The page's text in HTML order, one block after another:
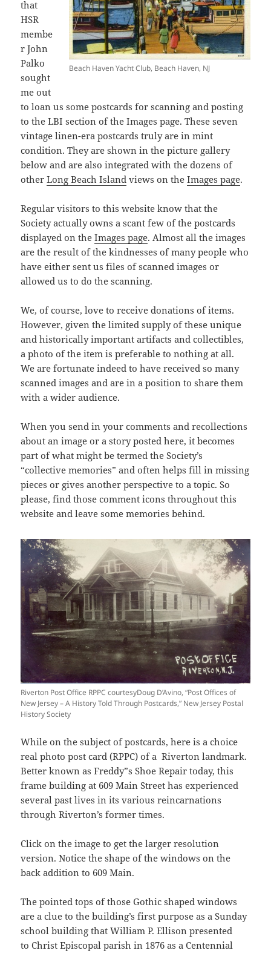
Beach Haven Yacht Club, Beach Haven, NJ
that
HSR
membe
r John
Palko
sought
me out
to loan us some postcards for scanning and posting
to the LBI section of the Images page. These seven
vintage linen-era postcards truly are in mint
condition. They are shown in the picture gallery
below and are also integrated with the dozens of
otherLong Beach Island views on theImages page.
Regular visitors to this website know that the
Society actually owns a scant few of the postcards
displayed on theImages page. Almost all the images
are the result of the kindnesses of many people who
have either sent us files of scanned images or
allowed us to do the scanning.
We, of course, love to receive donations of items.
However, given the limited supply of these unique
and historically important artifacts and collectibles,
a photo of the item is preferable to nothing at all.
We are fortunate indeed to have received so many
scanned images and are in a position to share them
with a wider audience.
When you send in your comments and recollections
about an image or a story posted here, it becomes
part of what might be termed the Society’s
“collective memories” and often helps fill in missing
pieces or gives another perspective to a topic. So
please, find those comment icons throughout this
website and leave some memories behind.
Riverton Post Office RPPC courtesyDoug D’Avino, “Post Offices of
New Jersey – A History Told Through Postcards,” New Jersey Postal
History Society
While on the subject of postcards, here is a choice
real photo post card (RPPC) of a Riverton landmark.
Better known as Freddy”s Shoe Repairtoday, this
frame building at 609 Main Street has experienced
several past lives in its various reincarnations
through Riverton’s former times.
Click on the image to get the larger resolution
version. Notice the shape of the windows on the
back addition to 609 Main.
The pointed tops of those Gothic shaped windows
are a clue to the building’s first purpose as a Sunday
school building that William P. Ellison presented
toChrist Episcopalparish in 1876 as a Centennial